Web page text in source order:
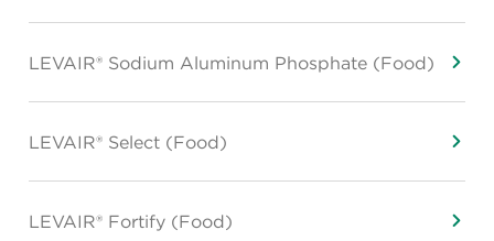
LEVAIR® Sodium Aluminum Phosphate (Food)
LEVAIR® Select (Food)
LEVAIR® Fortify (Food)